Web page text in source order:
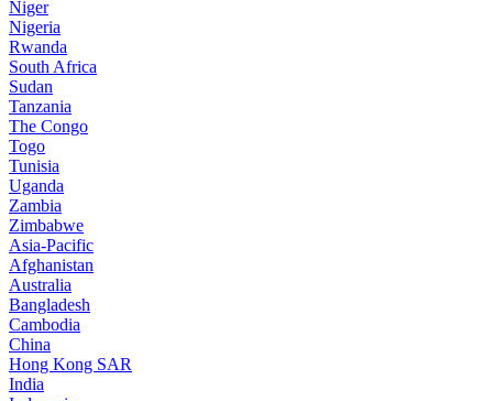
Niger
Nigeria
Rwanda
South Africa
Sudan
Tanzania
The Congo
Togo
Tunisia
Uganda
Zambia
Zimbabwe
Asia-Pacific
Afghanistan
Australia
Bangladesh
Cambodia
China
Hong Kong SAR
India